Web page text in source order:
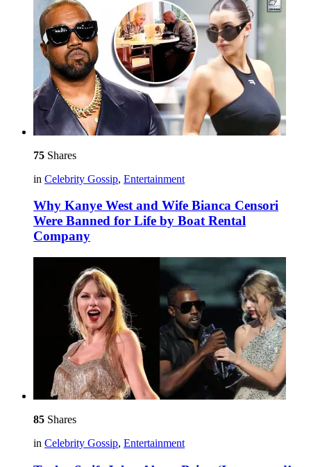
75 Shares
in Celebrity Gossip, Entertainment
Why Kanye West and Wife Bianca Censori
Were Banned for Life by Boat Rental
Company
85 Shares
in Celebrity Gossip, Entertainment